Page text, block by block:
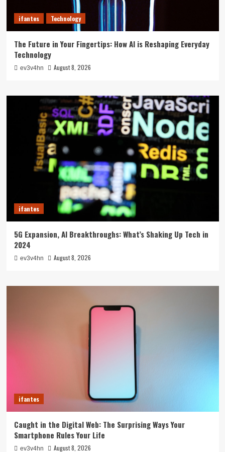
ifantes Technology
The Future in Your Fingertips: How AI is Reshaping Everyday
Technology
ev3v4hn August 8, 2026
ifantes
5G Expansion, AI Breakthroughs: What’s Shaking Up Tech in
2024
ev3v4hn August 8, 2026
ifantes
Caught in the Digital Web: The Surprising Ways Your
Smartphone Rules Your Life
ev3v4hn August 8, 2026